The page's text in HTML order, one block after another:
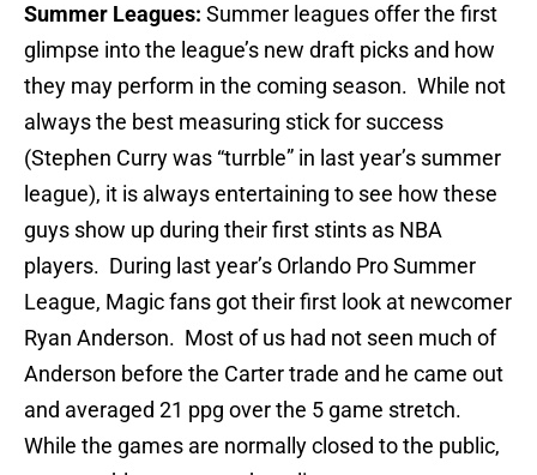
Summer Leagues: Summer leagues offer the first
glimpse into the league’s new draft picks and how
they may perform in the coming season. While not
always the best measuring stick for success
(Stephen Curry was “turrble” in last year’s summer
league), it is always entertaining to see how these
guys show up during their first stints as NBA
players. During last year’s Orlando Pro Summer
League, Magic fans got their first look at newcomer
Ryan Anderson. Most of us had not seen much of
Anderson before the Carter trade and he came out
and averaged 21 ppg over the 5 game stretch.
While the games are normally closed to the public,